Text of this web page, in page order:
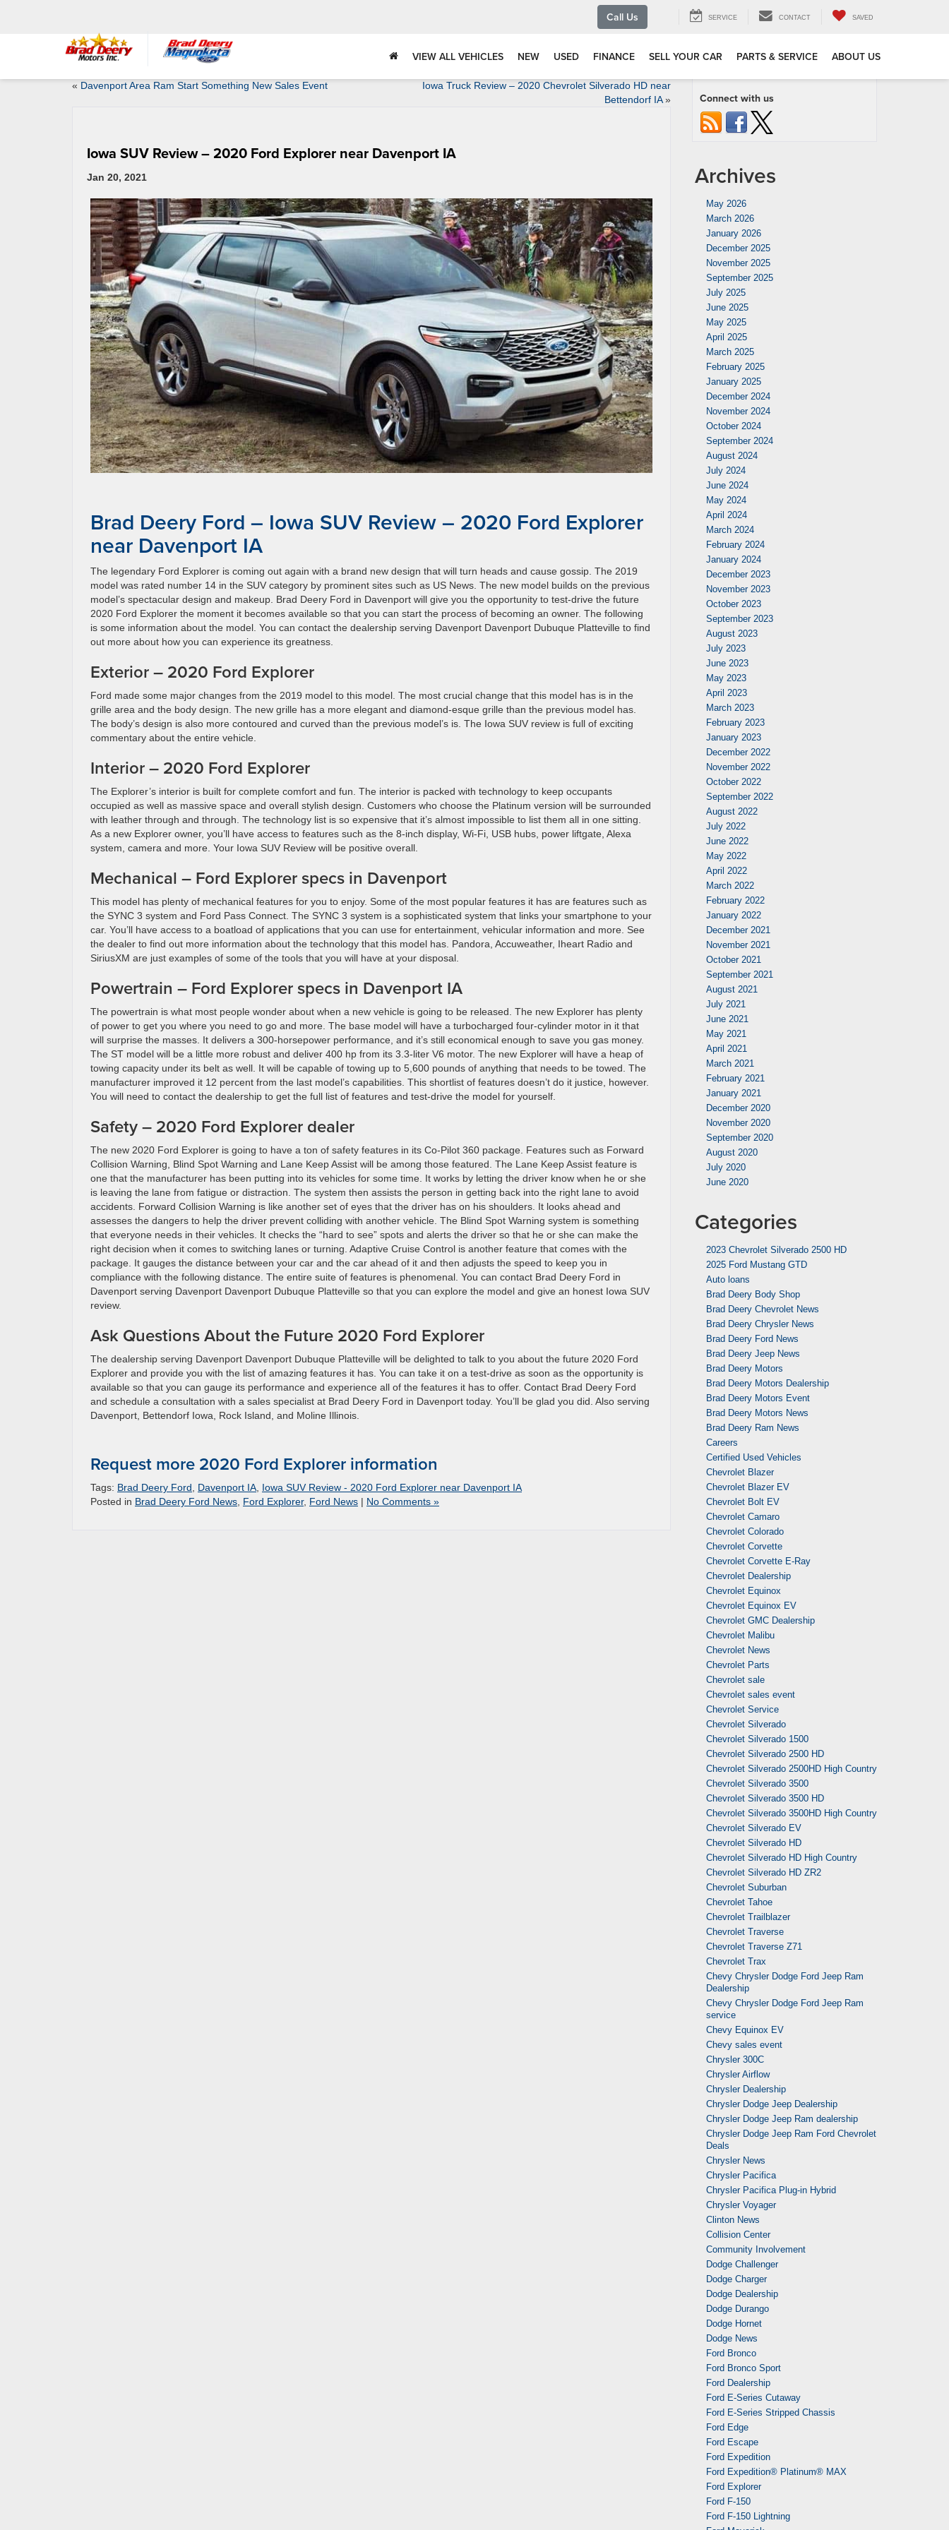
Call Us SERVICE CONTACT SAVED
VIEW ALL VEHICLES NEW USED FINANCE SELL YOUR CAR PARTS & SERVICE ABOUT US
« Davenport Area Ram Start Something New Sales Event
Iowa Truck Review – 2020 Chevrolet Silverado HD near
Bettendorf IA»
Iowa SUV Review – 2020 Ford Explorer near Davenport IA
Jan 20, 2021
Brad Deery Ford – Iowa SUV Review – 2020 Ford Explorer
near Davenport IA
The legendary Ford Explorer is coming out again with a brand new design that will turn heads and cause gossip. The 2019
model was rated number 14 in the SUV category by prominent sites such as US News. The new model builds on the previous
model’s spectacular design and makeup. Brad Deery Ford in Davenport will give you the opportunity to test-drive the future
2020 Ford Explorer the moment it becomes available so that you can start the process of becoming an owner. The following
is some information about the model. You can contact the dealership serving Davenport Davenport Dubuque Platteville to find
out more about how you can experience its greatness.
Exterior – 2020 Ford Explorer
Ford made some major changes from the 2019 model to this model. The most crucial change that this model has is in the
grille area and the body design. The new grille has a more elegant and diamond-esque grille than the previous model has.
The body’s design is also more contoured and curved than the previous model’s is. The Iowa SUV review is full of exciting
commentary about the entire vehicle.
Interior – 2020 Ford Explorer
The Explorer’s interior is built for complete comfort and fun. The interior is packed with technology to keep occupants
occupied as well as massive space and overall stylish design. Customers who choose the Platinum version will be surrounded
with leather through and through. The technology list is so expensive that it’s almost impossible to list them all in one sitting.
As a new Explorer owner, you’ll have access to features such as the 8-inch display, Wi-Fi, USB hubs, power liftgate, Alexa
system, camera and more. Your Iowa SUV Review will be positive overall.
Mechanical – Ford Explorer specs in Davenport
This model has plenty of mechanical features for you to enjoy. Some of the most popular features it has are features such as
the SYNC 3 system and Ford Pass Connect. The SYNC 3 system is a sophisticated system that links your smartphone to your
car. You’ll have access to a boatload of applications that you can use for entertainment, vehicular information and more. See
the dealer to find out more information about the technology that this model has. Pandora, Accuweather, Iheart Radio and
SiriusXM are just examples of some of the tools that you will have at your disposal.
Powertrain – Ford Explorer specs in Davenport IA
The powertrain is what most people wonder about when a new vehicle is going to be released. The new Explorer has plenty
of power to get you where you need to go and more. The base model will have a turbocharged four-cylinder motor in it that
will surprise the masses. It delivers a 300-horsepower performance, and it’s still economical enough to save you gas money.
The ST model will be a little more robust and deliver 400 hp from its 3.3-liter V6 motor. The new Explorer will have a heap of
towing capacity under its belt as well. It will be capable of towing up to 5,600 pounds of anything that needs to be towed. The
manufacturer improved it 12 percent from the last model’s capabilities. This shortlist of features doesn’t do it justice, however.
You will need to contact the dealership to get the full list of features and test-drive the model for yourself.
Safety – 2020 Ford Explorer dealer
The new 2020 Ford Explorer is going to have a ton of safety features in its Co-Pilot 360 package. Features such as Forward
Collision Warning, Blind Spot Warning and Lane Keep Assist will be among those featured. The Lane Keep Assist feature is
one that the manufacturer has been putting into its vehicles for some time. It works by letting the driver know when he or she
is leaving the lane from fatigue or distraction. The system then assists the person in getting back into the right lane to avoid
accidents. Forward Collision Warning is like another set of eyes that the driver has on his shoulders. It looks ahead and
assesses the dangers to help the driver prevent colliding with another vehicle. The Blind Spot Warning system is something
that everyone needs in their vehicles. It checks the “hard to see” spots and alerts the driver so that he or she can make the
right decision when it comes to switching lanes or turning. Adaptive Cruise Control is another feature that comes with the
package. It gauges the distance between your car and the car ahead of it and then adjusts the speed to keep you in
compliance with the following distance. The entire suite of features is phenomenal. You can contact Brad Deery Ford in
Davenport serving Davenport Davenport Dubuque Platteville so that you can explore the model and give an honest Iowa SUV
review.
Ask Questions About the Future 2020 Ford Explorer
The dealership serving Davenport Davenport Dubuque Platteville will be delighted to talk to you about the future 2020 Ford
Explorer and provide you with the list of amazing features it has. You can take it on a test-drive as soon as the opportunity is
available so that you can gauge its performance and experience all of the features it has to offer. Contact Brad Deery Ford
and schedule a consultation with a sales specialist at Brad Deery Ford in Davenport today. You’ll be glad you did. Also serving
Davenport, Bettendorf Iowa, Rock Island, and Moline Illinois.
Request more 2020 Ford Explorer information
Tags: Brad Deery Ford Davenport IA Iowa SUV Review - 2020 Ford Explorer near Davenport IA
Posted in Brad Deery Ford News Ford Explorer, Ford News | No Comments »
Connect with us
Archives
May 2026
March 2026
January 2026
December 2025
November 2025
September 2025
July 2025
June 2025
May 2025
April 2025
March 2025
February 2025
January 2025
December 2024
November 2024
October 2024
September 2024
August 2024
July 2024
June 2024
May 2024
April 2024
March 2024
February 2024
January 2024
December 2023
November 2023
October 2023
September 2023
August 2023
July 2023
June 2023
May 2023
April 2023
March 2023
February 2023
January 2023
December 2022
November 2022
October 2022
September 2022
August 2022
July 2022
June 2022
May 2022
April 2022
March 2022
February 2022
January 2022
December 2021
November 2021
October 2021
September 2021
August 2021
July 2021
June 2021
May 2021
April 2021
March 2021
February 2021
January 2021
December 2020
November 2020
September 2020
August 2020
July 2020
June 2020
Categories
2023 Chevrolet Silverado 2500 HD
2025 Ford Mustang GTD
Auto loans
Brad Deery Body Shop
Brad Deery Chevrolet News
Brad Deery Chrysler News
Brad Deery Ford News
Brad Deery Jeep News
Brad Deery Motors
Brad Deery Motors Dealership
Brad Deery Motors Event
Brad Deery Motors News
Brad Deery Ram News
Careers
Certified Used Vehicles
Chevrolet Blazer
Chevrolet Blazer EV
Chevrolet Bolt EV
Chevrolet Camaro
Chevrolet Colorado
Chevrolet Corvette
Chevrolet Corvette E-Ray
Chevrolet Dealership
Chevrolet Equinox
Chevrolet Equinox EV
Chevrolet GMC Dealership
Chevrolet Malibu
Chevrolet News
Chevrolet Parts
Chevrolet sale
Chevrolet sales event
Chevrolet Service
Chevrolet Silverado
Chevrolet Silverado 1500
Chevrolet Silverado 2500 HD
Chevrolet Silverado 2500HD High Country
Chevrolet Silverado 3500
Chevrolet Silverado 3500 HD
Chevrolet Silverado 3500HD High Country
Chevrolet Silverado EV
Chevrolet Silverado HD
Chevrolet Silverado HD High Country
Chevrolet Silverado HD ZR2
Chevrolet Suburban
Chevrolet Tahoe
Chevrolet Trailblazer
Chevrolet Traverse
Chevrolet Traverse Z71
Chevrolet Trax
Chevy Chrysler Dodge Ford Jeep Ram
Dealership
Chevy Chrysler Dodge Ford Jeep Ram
service
Chevy Equinox EV
Chevy sales event
Chrysler 300C
Chrysler Airflow
Chrysler Dealership
Chrysler Dodge Jeep Dealership
Chrysler Dodge Jeep Ram dealership
Chrysler Dodge Jeep Ram Ford Chevrolet
Deals
Chrysler News
Chrysler Pacifica
Chrysler Pacifica Plug-in Hybrid
Chrysler Voyager
Clinton News
Collision Center
Community Involvement
Dodge Challenger
Dodge Charger
Dodge Dealership
Dodge Durango
Dodge Hornet
Dodge News
Ford Bronco
Ford Bronco Sport
Ford Dealership
Ford E-Series Cutaway
Ford E-Series Stripped Chassis
Ford Edge
Ford Escape
Ford Expedition
Ford Expedition® Platinum® MAX
Ford Explorer
Ford F-150
Ford F-150 Lightning